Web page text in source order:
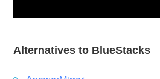
Alternatives to BlueStacks